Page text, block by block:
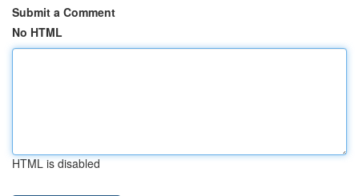
Submit a Comment
No HTML
HTML is disabled